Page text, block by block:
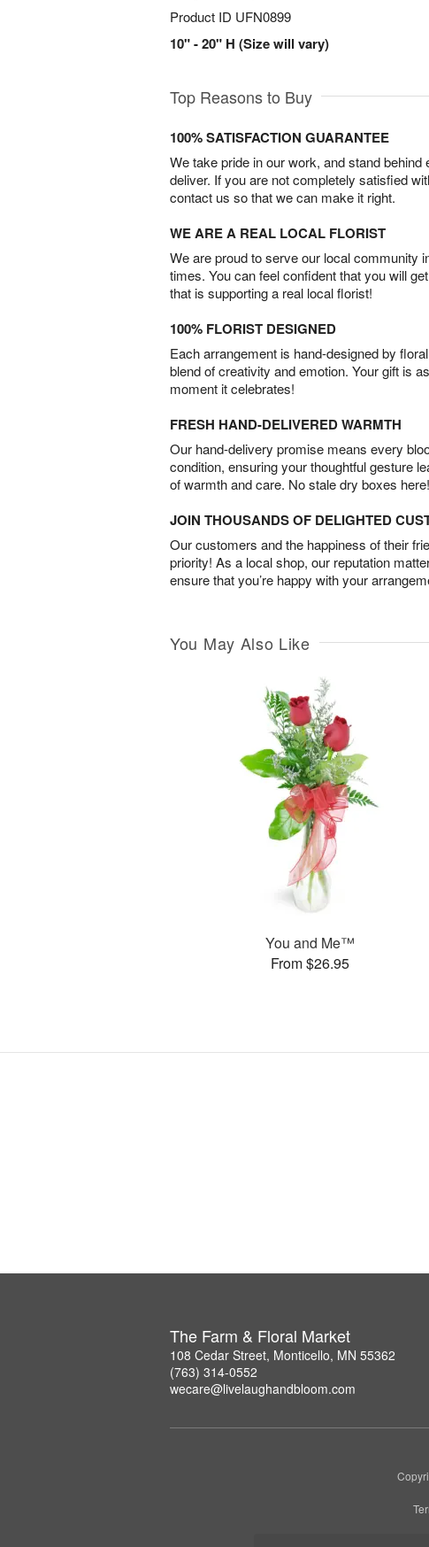
Product ID UFN0899
10" - 20" H (Size will vary)
Top Reasons to Buy
100% SATISFACTION GUARANTEE
We take pride in our work, and stand
deliver. If you are not completely satisfied
contact us so that we can make it right.
WE ARE A REAL LOCAL FLORIST
We are proud to serve our local community
times. You can feel confident that you will
that is supporting a real local florist!
100% FLORIST DESIGNED
Each arrangement is hand-designed by
blend of creativity and emotion. Your gift is
moment it celebrates!
FRESH HAND-DELIVERED WARMTH
Our hand-delivery promise means every
condition, ensuring your thoughtful gesture
of warmth and care. No stale dry boxes here!
JOIN THOUSANDS OF DELIGHTED
Our customers and the happiness of their
priority! As a local shop, our reputation
ensure that you’re happy with your
You May Also Like
You and Me™
From $26.95
The Farm & Floral Market
108 Cedar Street, Monticello, MN 55362
(763) 314-0552
wecare@livelaughandbloom.com